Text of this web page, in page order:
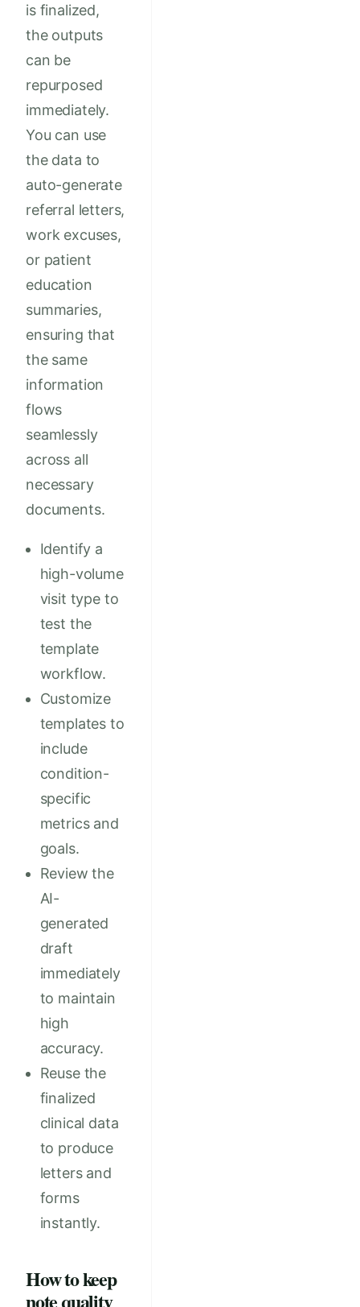
is finalized,
the outputs
can be
repurposed
immediately.
You can use
the data to
auto-generate
referral letters,
work excuses,
or patient
education
summaries,
ensuring that
the same
information
flows
seamlessly
across all
necessary
documents.
Identify a
high-volume
visit type to
test the
template
workflow.
Customize
templates to
include
condition-
specific
metrics and
goals.
Review the
AI-
generated
draft
immediately
to maintain
high
accuracy.
Reuse the
finalized
clinical data
to produce
letters and
forms
instantly.
How to keep
note quality